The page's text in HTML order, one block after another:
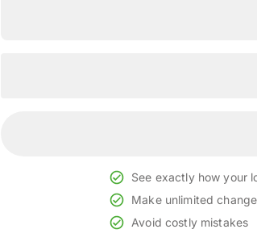
See exactly how your
Make unlimited
Avoid costly mistakes